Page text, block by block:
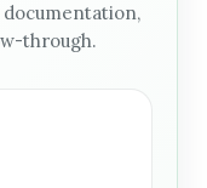
through.